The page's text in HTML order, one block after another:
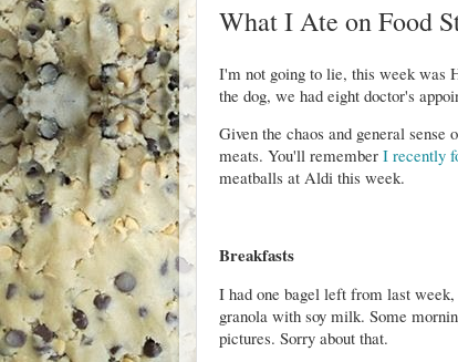
What I Ate on Food
I'm not going to lie, this week was
the dog, we had eight doctor's
Given the chaos and general
meats. You'll remember I recently
meatballs at Aldi this week.
Breakfasts
I had one bagel left from last
granola with soy milk. Some
pictures. Sorry about that.